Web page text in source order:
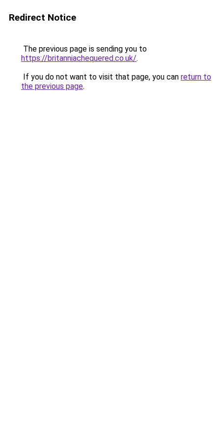
Redirect Notice
The previous page is sending you to
https://britanniachequered.co.uk/.
If you do not want to visit that page, you can return to
the previous page.